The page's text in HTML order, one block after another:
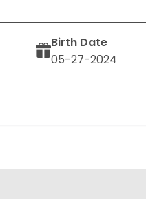
Birth Date
05-27-2024